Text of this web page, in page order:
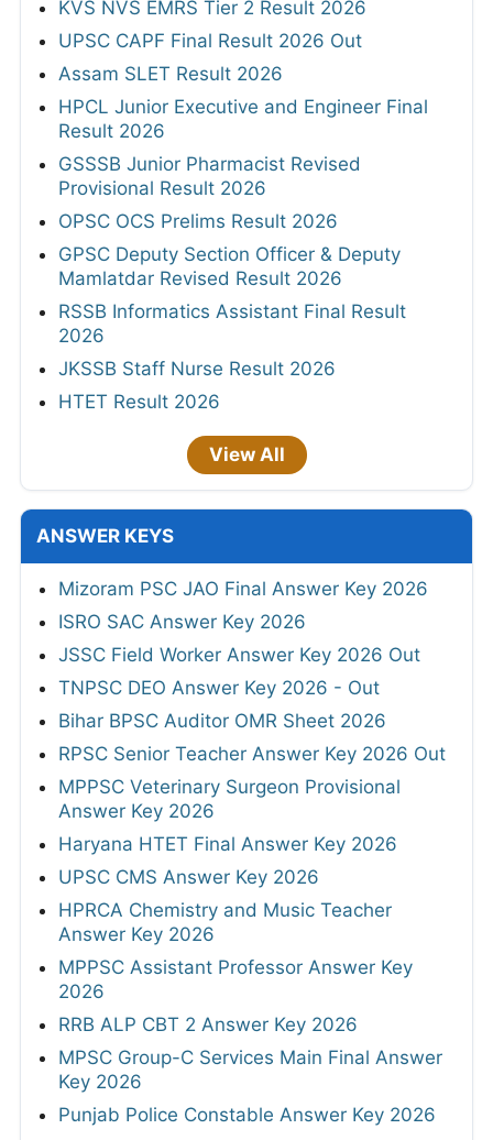
KVS NVS EMRS Tier 2 Result 2026
UPSC CAPF Final Result 2026 Out
Assam SLET Result 2026
HPCL Junior Executive and Engineer Final
Result 2026
GSSSB Junior Pharmacist Revised
Provisional Result 2026
OPSC OCS Prelims Result 2026
GPSC Deputy Section Officer & Deputy
Mamlatdar Revised Result 2026
RSSB Informatics Assistant Final Result
2026
JKSSB Staff Nurse Result 2026
HTET Result 2026
View All
ANSWER KEYS
Mizoram PSC JAO Final Answer Key 2026
ISRO SAC Answer Key 2026
JSSC Field Worker Answer Key 2026 Out
TNPSC DEO Answer Key 2026 - Out
Bihar BPSC Auditor OMR Sheet 2026
RPSC Senior Teacher Answer Key 2026 Out
MPPSC Veterinary Surgeon Provisional
Answer Key 2026
Haryana HTET Final Answer Key 2026
UPSC CMS Answer Key 2026
HPRCA Chemistry and Music Teacher
Answer Key 2026
MPPSC Assistant Professor Answer Key
2026
RRB ALP CBT 2 Answer Key 2026
MPSC Group-C Services Main Final Answer
Key 2026
Punjab Police Constable Answer Key 2026